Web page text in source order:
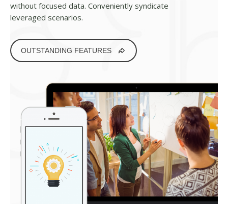
without focused data. Conveniently syndicate
leveraged scenarios.
OUTSTANDING FEATURES